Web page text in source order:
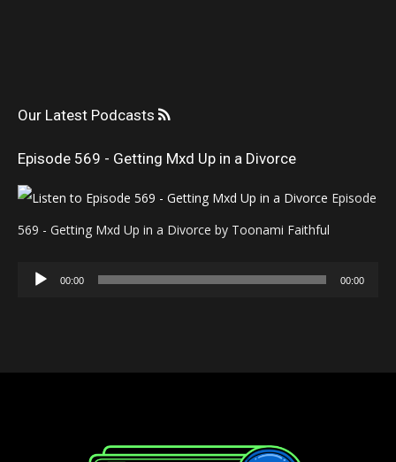
Our Latest Podcasts
Episode 569 - Getting Mxd Up in a Divorce
Episode
569 - Getting Mxd Up in a Divorce by Toonami Faithful
Audio
00:00 00:00